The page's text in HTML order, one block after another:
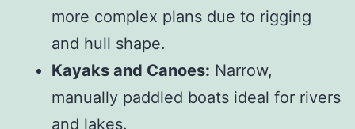
more complex plans due to rigging
and hull shape.
Kayaks and Canoes: Narrow,
manually paddled boats ideal for rivers
and lakes.